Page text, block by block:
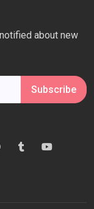
Subscribe